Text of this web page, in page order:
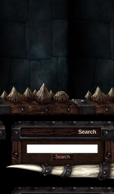
Search